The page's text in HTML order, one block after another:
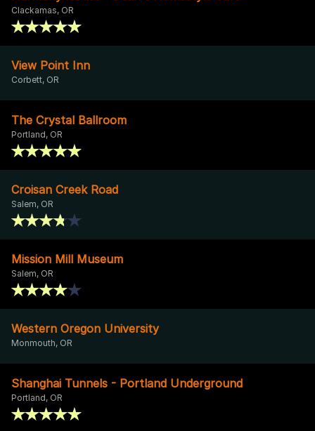
Clackamas, OR
View Point Inn
Corbett, OR
The Crystal Ballroom
Portland, OR
Croisan Creek Road
Salem, OR
Mission Mill Museum
Salem, OR
Western Oregon University
Monmouth, OR
Shanghai Tunnels - Portland Underground
Portland, OR